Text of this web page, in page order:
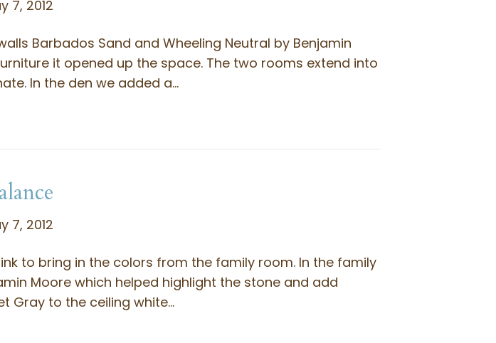
7, 2012
Barbados Sand and Wheeling Neutral by Benjamin
it opened up the space. The two rooms extend into
In the den we added a…
7, 2012
to bring in the colors from the family room. In the family
Moore which helped highlight the stone and add
Gray to the ceiling white…